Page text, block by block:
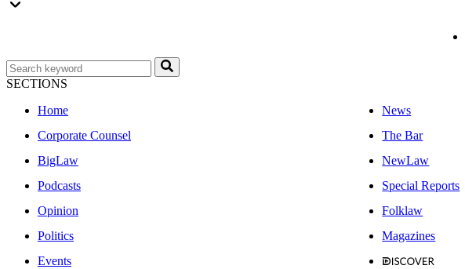
SECTIONS
Home
News
Corporate Counsel
The Bar
BigLaw
NewLaw
Podcasts
Special Reports
Opinion
Folklaw
Politics
Magazines
Events